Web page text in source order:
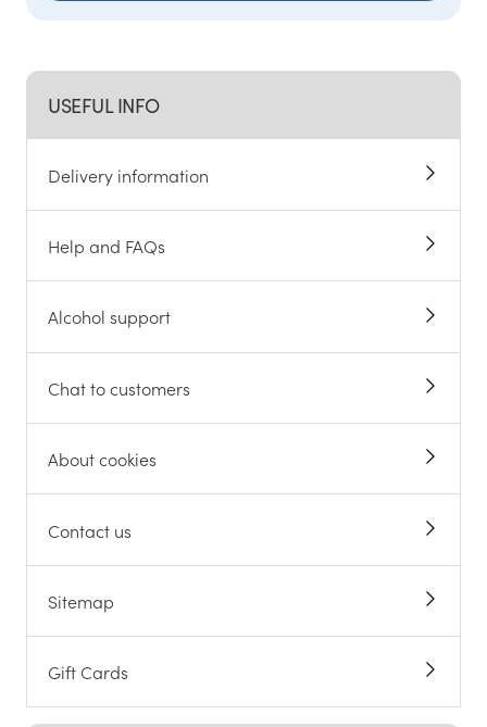
USEFUL INFO
Delivery information
Help and FAQs
Alcohol support
Chat to customers
About cookies
Contact us
Sitemap
Gift Cards